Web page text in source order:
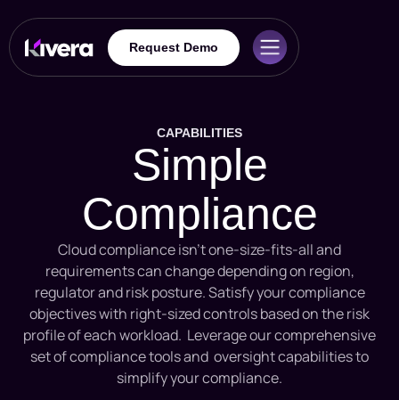
Request Demo
CAPABILITIES
Simple
Compliance
Cloud compliance isn’t one-size-fits-all and
requirements can change depending on region,
regulator and risk posture. Satisfy your compliance
objectives with right-sized controls based on the risk
profile of each workload. Leverage our comprehensive
set of compliance tools and oversight capabilities to
simplify your compliance.